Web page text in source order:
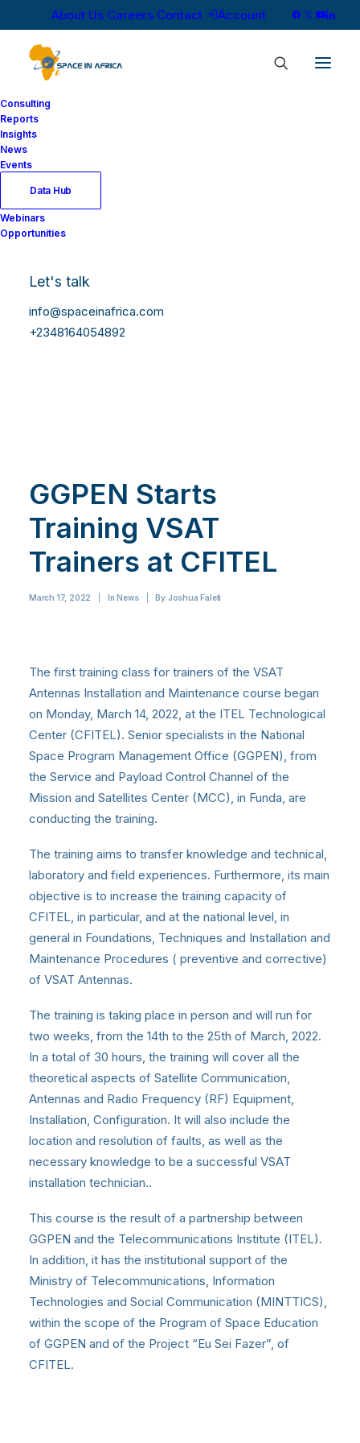
About Us Careers Contact Account
Consulting
Reports
Insights
News
Events
Data Hub
Webinars
Opportunities
Let's talk
info@spaceinafrica.com
+2348164054892
GGPEN Starts
Training VSAT
Trainers at CFITEL
March 17, 2022 InNews By Joshua Faleti
The first training class for trainers of the VSAT
Antennas Installation and Maintenance course began
on Monday, March 14, 2022, at the ITEL Technological
Center (CFITEL). Senior specialists in the National
Space Program Management Office (GGPEN), from
the Service and Payload Control Channel of the
Mission and Satellites Center (MCC), in Funda, are
conducting the training.
The training aims to transfer knowledge and technical,
laboratory and field experiences. Furthermore, its main
objective is to increase the training capacity of
CFITEL, in particular, and at the national level, in
general in Foundations, Techniques and Installation and
Maintenance Procedures ( preventive and corrective)
of VSAT Antennas.
The training is taking place in person and will run for
two weeks, from the 14th to the 25th of March, 2022.
In a total of 30 hours, the training will cover all the
theoretical aspects of Satellite Communication,
Antennas and Radio Frequency (RF) Equipment,
Installation, Configuration. It will also include the
location and resolution of faults, as well as the
necessary knowledge to be a successful VSAT
installation technician..
This course is the result of a partnership between
GGPEN and the Telecommunications Institute (ITEL).
In addition, it has the institutional support of the
Ministry of Telecommunications, Information
Technologies and Social Communication (MINTTICS),
within the scope of the Program of Space Education
of GGPEN and of the Project “Eu Sei Fazer”, of
CFITEL.